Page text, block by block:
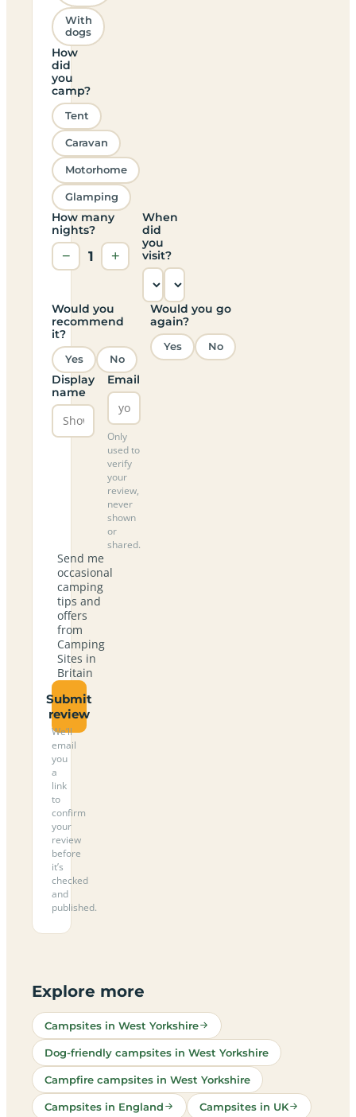
With
dogs
How
did
you
camp?
Tent
Caravan
Motorhome
Glamping
How many
nights?
− 1 +
When
did
you
visit?
Would you
recommend
it?
Yes No
Would you go
again?
Yes No
Display
name
Email
Only
used to
verify
your
review,
never
shown
or
shared.
Send me
occasional
camping
tips and
offers
from
Camping
Sites in
Britain
Submit
review
We’ll
email
you
a
link
to
confirm
your
review
before
it’s
checked
and
published.
Explore more
Campsites in West Yorkshire
Dog-friendly campsites in West Yorkshire
Campfire campsites in West Yorkshire
Campsites in England Campsites in UK